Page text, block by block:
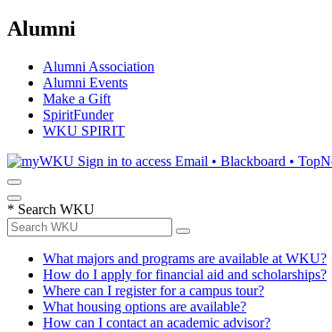
Alumni
Alumni Association
Alumni Events
Make a Gift
SpiritFunder
WKU SPIRIT
Sign in to access Email • Blackboard •
* Search WKU
What majors and programs are available at WKU?
How do I apply for financial aid and scholarships?
Where can I register for a campus tour?
What housing options are available?
How can I contact an academic advisor?